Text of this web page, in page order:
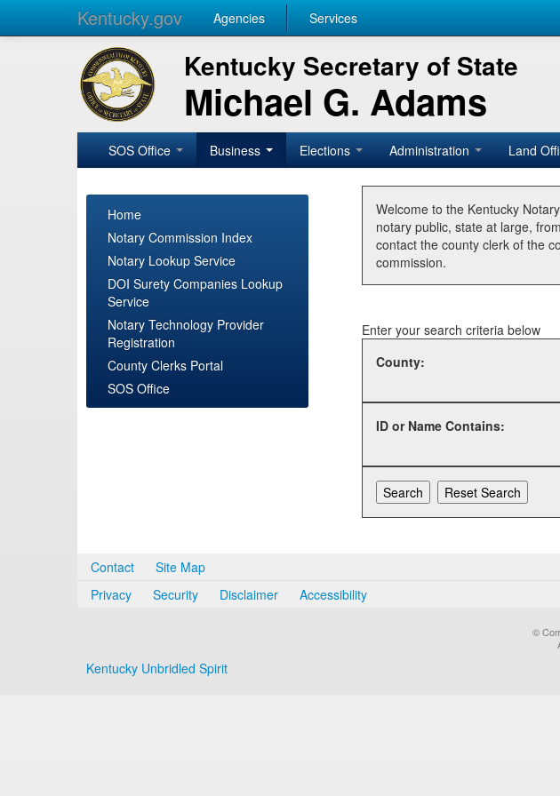
Kentucky.gov Agencies Services
Kentucky Secretary of State
Michael G. Adams
SOS Office Business Elections Administration Land
Home
Notary Commission Index
Notary Lookup Service
DOI Surety Companies Lookup
Service
Notary Technology Provider
Registration
County Clerks Portal
SOS Office
Welcome to the Kentucky
notary public, state at large,
contact the county clerk of the
commission.
Enter your search criteria below
County:
ID or Name Contains:
Contact
Site Map
Privacy
Security Disclaimer Accessibility
©
Kentucky Unbridled Spirit